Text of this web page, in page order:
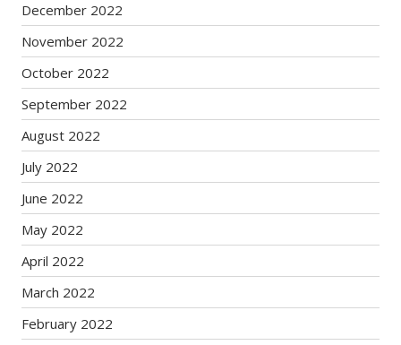
December 2022
November 2022
October 2022
September 2022
August 2022
July 2022
June 2022
May 2022
April 2022
March 2022
February 2022